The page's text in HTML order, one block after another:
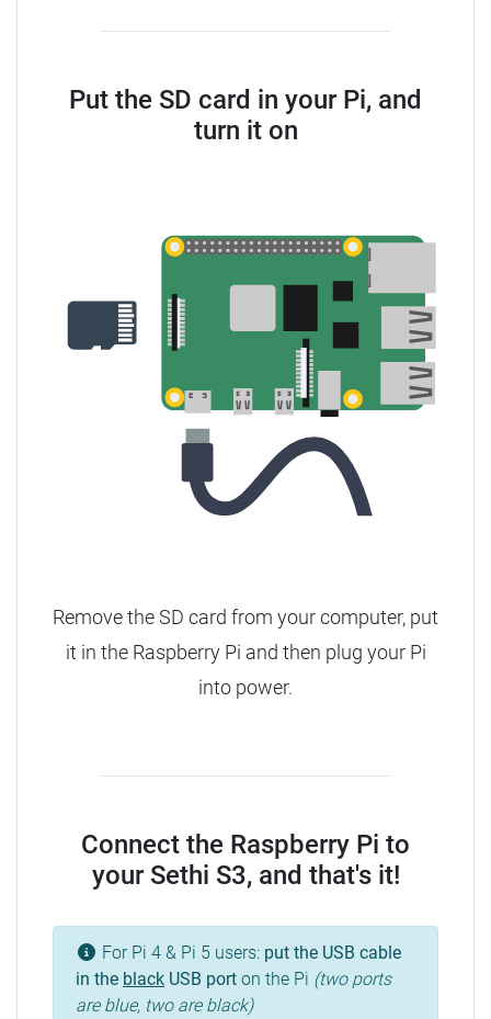
Put the SD card in your Pi, and
turn it on
Remove the SD card from your computer, put
it in the Raspberry Pi and then plug your Pi
into power.
Connect the Raspberry Pi to
your Sethi S3, and that's it!
For Pi 4 & Pi 5 users: put the USB cable
in the black USB port on the Pi (two ports
are blue, two are black)